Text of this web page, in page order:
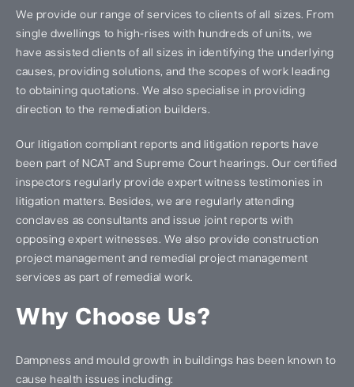
We provide our range of services to clients of all sizes. From
single dwellings to high-rises with hundreds of units, we
have assisted clients of all sizes in identifying the underlying
causes, providing solutions, and the scopes of work leading
to obtaining quotations. We also specialise in providing
direction to the remediation builders.
Our litigation compliant reports and litigation reports have
been part of NCAT and Supreme Court hearings. Our certified
inspectors regularly provide expert witness testimonies in
litigation matters. Besides, we are regularly attending
conclaves as consultants and issue joint reports with
opposing expert witnesses. We also provide construction
project management and remedial project management
services as part of remedial work.
Why Choose Us?
Dampness and mould growth in buildings has been known to
cause health issues including: